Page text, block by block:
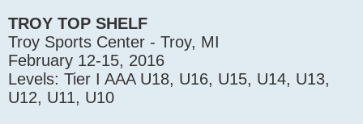
TROY TOP SHELF
Troy Sports Center - Troy, MI
February 12-15, 2016
Levels: Tier I AAA U18, U16, U15, U14, U13,
U12, U11, U10